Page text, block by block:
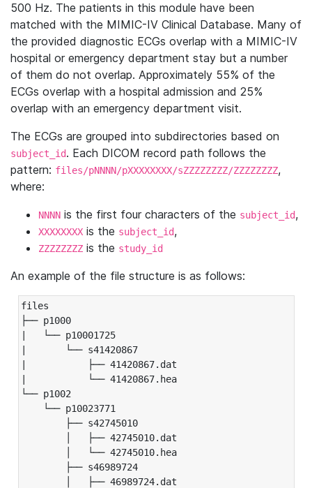
500 Hz. The patients in this module have been
matched with the MIMIC-IV Clinical Database. Many of
the provided diagnostic ECGs overlap with a MIMIC-IV
hospital or emergency department stay but a number
of them do not overlap. Approximately 55% of the
ECGs overlap with a hospital admission and 25%
overlap with an emergency department visit.
The ECGs are grouped into subdirectories based on
subject_id. Each DICOM record path follows the
pattern: files/pNNNN/pXXXXXXXX/sZZZZZZZZ/ZZZZZZZZ,
where:
NNNN is the first four characters of the subject_id,
XXXXXXXX is the subject_id,
ZZZZZZZZ is the study_id
An example of the file structure is as follows:
files
├── p1000
|   └── p10001725
|       └── s41420867
|           ├── 41420867.dat
|           └── 41420867.hea
└── p1002
└── p10023771
├── s42745010
│   ├── 42745010.dat
│   └── 42745010.hea
├── s46989724
│   ├── 46989724.dat